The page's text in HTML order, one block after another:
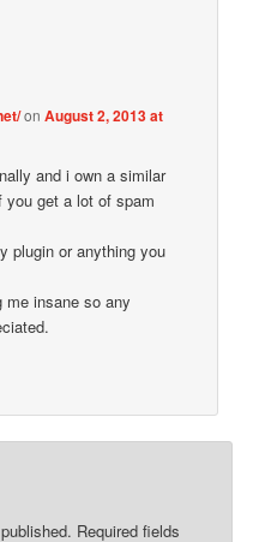
onAugust 2, 2013 at
and i own a similar
you get a lot of spam
plugin or anything you
me insane so any
Required fields